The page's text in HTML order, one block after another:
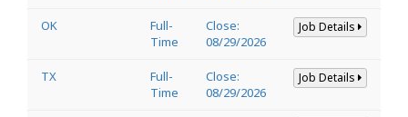
OK
Full-
Time
Close:
08/29/2026
Job Details
TX
Full-
Time
Close:
08/29/2026
Job Details